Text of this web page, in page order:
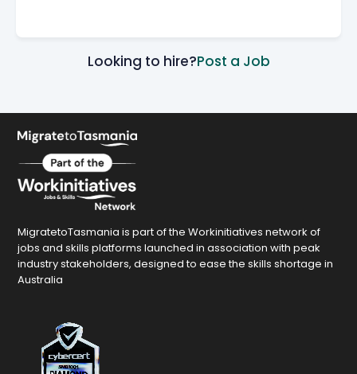
Looking to hire?Post a Job
MigratetoTasmania is part of the Workinitiatives network of
jobs and skills platforms launched in association with peak
industry stakeholders, designed to ease the skills shortage in
Australia